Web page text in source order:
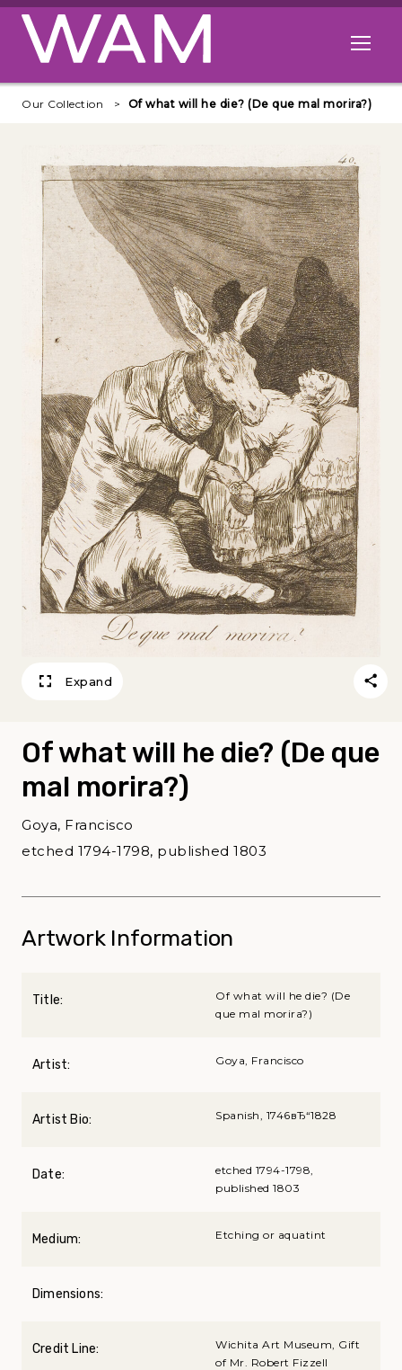
Skip to main content
Open
Our Collection Of what will he die? (De que mal morira?)
Expand
Of what will he die? (De que
mal morira?)
Goya, Francisco
etched 1794-1798, published 1803
Artwork Information
Title:
Of what will he die? (De
que mal morira?)
Artist: Goya, Francisco
Artist Bio: Spanish, 1746вЂ“1828
Date:
etched 1794-1798,
published 1803
Medium: Etching or aquatint
Dimensions:
Credit Line:
Wichita Art Museum, Gift
of Mr. Robert Fizzell